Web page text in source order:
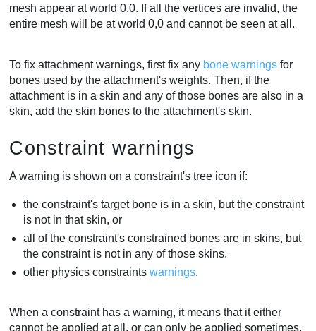
mesh appear at world 0,0. If all the vertices are invalid, the
entire mesh will be at world 0,0 and cannot be seen at all.
To fix attachment warnings, first fix any bone warnings for
bones used by the attachment's weights. Then, if the
attachment is in a skin and any of those bones are also in a
skin, add the skin bones to the attachment's skin.
Constraint warnings
A warning is shown on a constraint's tree icon if:
the constraint's target bone is in a skin, but the constraint
is not in that skin, or
all of the constraint's constrained bones are in skins, but
the constraint is not in any of those skins.
other physics constraintswarnings.
When a constraint has a warning, it means that it either
cannot be applied at all, or can only be applied sometimes,